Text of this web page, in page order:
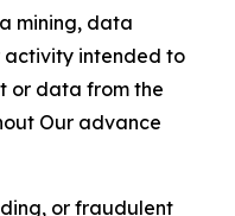
mining, data
activity intended to
or data from the
Our advance
or fraudulent